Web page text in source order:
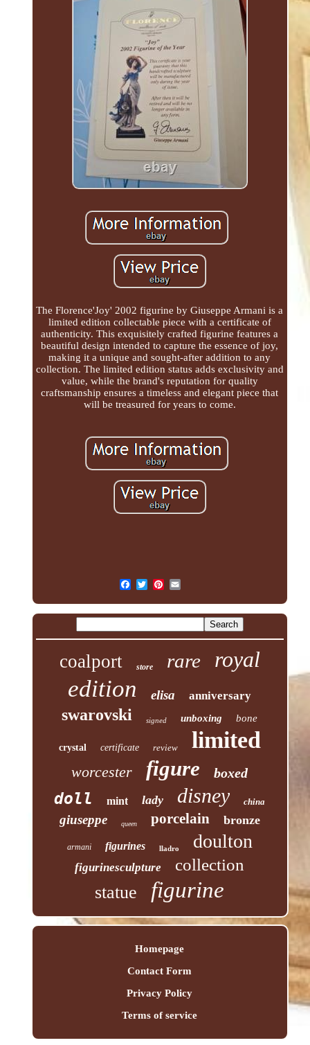
The Florence'Joy' 2002 figurine by Giuseppe Armani is a
limited edition collectable piece with a certificate of
authenticity. This exquisitely crafted figurine features a
beautiful design intended to capture the essence of joy,
making it a unique and sought-after addition to any
collection. The limited edition status adds exclusivity and
value, while the brand's reputation for quality
craftsmanship ensures a timeless and elegant piece that
will be treasured for years to come.
coalport store rare royal
edition elisa anniversary
swarovski signed unboxing bone
crystal certificate review limited
worcester figure boxed
doll mint lady disney china
giuseppe queen porcelain bronze
armani figurines lladro doulton
figurinesculpture collection
statue figurine
Homepage
Contact Form
Privacy Policy
Terms of service